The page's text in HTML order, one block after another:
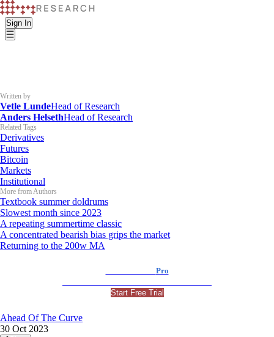
Sign In
Written by
Vetle LundeHead of Research
Anders HelsethHead of Research
Related Tags
Derivatives
Futures
Bitcoin
Markets
Institutional
More from Authors
Textbook summer doldrums
Slowest month since 2023
A repeating summertime classic
A concentrated bearish bias grips the market
Returning to the 200w MA
Pro
Start Free Trial
Ahead Of The Curve
30 Oct 2023